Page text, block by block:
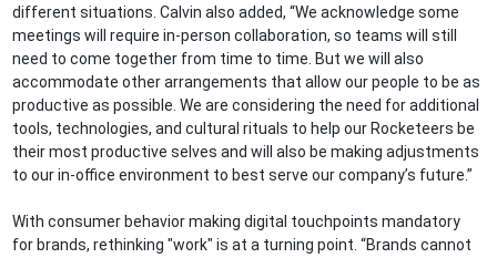
different situations. Calvin also added, “We acknowledge some
meetings will require in-person collaboration, so teams will still
need to come together from time to time. But we will also
accommodate other arrangements that allow our people to be as
productive as possible. We are considering the need for additional
tools, technologies, and cultural rituals to help our Rocketeers be
their most productive selves and will also be making adjustments
to our in-office environment to best serve our company’s future.”
With consumer behavior making digital touchpoints mandatory
for brands, rethinking "work" is at a turning point. “Brands cannot